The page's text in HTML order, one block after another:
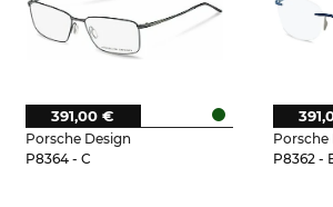
Porsche Design
P8364 - C
391,00 €
Porsche
P8362 -